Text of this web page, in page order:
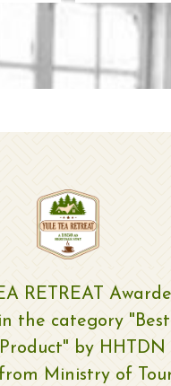
RETREAT
the category "Best
Product" by HHTDN
Ministry of